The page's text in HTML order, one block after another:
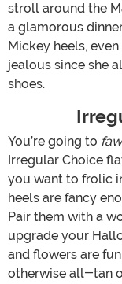
stroll around the
a glamorous
Mickey heels,
jealous since she
shoes.
You’re going to
Irregular Choice
you want to frolic
heels are fancy
Pair them with a
upgrade your
and flowers are
otherwise all-tan